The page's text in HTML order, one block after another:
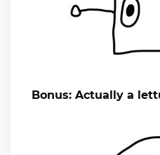
Bonus: Actually a